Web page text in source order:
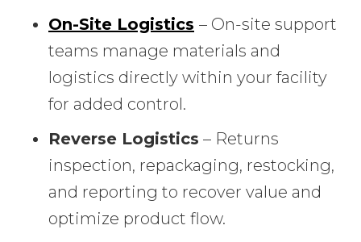
On-Site Logistics – On-site support
teams manage materials and
logistics directly within your facility
for added control.
Reverse Logistics – Returns
inspection, repackaging, restocking,
and reporting to recover value and
optimize product flow.